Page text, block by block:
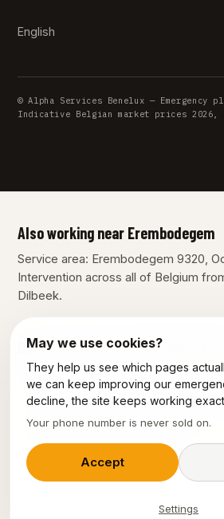
English
© Alpha Services Benelux — Emergency
Indicative Belgian market prices 2026,
Also working near Erembodegem
Service area: Erembodegem 9320,
Intervention across all of Belgium
Dilbeek.
Our other services in Erembodegem
Plumber Erembodegem
Emergency electrician
May we use cookies?
They help us see which pages
we can keep improving our
decline, the site keeps working
Your phone number is never sold on.
Accept
Settings